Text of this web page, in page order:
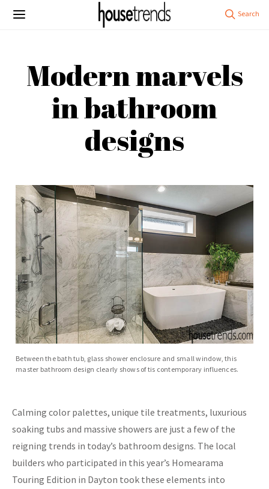
Modern marvels
in bathroom
designs
Between the bath tub, glass shower enclosure and small window, this
master bathroom design clearly shows of tis contemporary influences.
Calming color palettes, unique tile treatments, luxurious
soaking tubs and massive showers are just a few of the
reigning trends in today’s bathroom designs. The local
builders who participated in this year’s Homearama
Touring Edition in Dayton took these elements into